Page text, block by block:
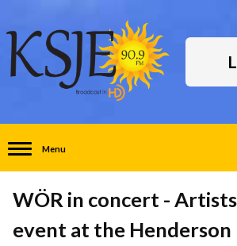
Menu
WÖR in concert -
event at the Henderson